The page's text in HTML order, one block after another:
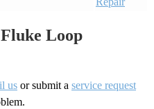
Loop
us or submit a service request